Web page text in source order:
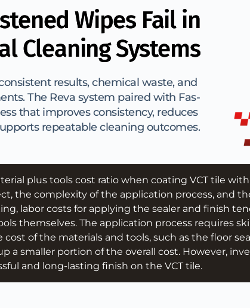
Wipes Fail in
Cleaning Systems
results, chemical waste, and
The Reva system paired with Fas-
that improves consistency, reduces
repeatable cleaning outcomes.
plus tools cost ratio when coating VCT tile
the complexity of the application process, and
labor costs for applying the sealer and finish
themselves. The application process requires
cost of the materials and tools, such as the floor
a smaller portion of the overall cost. However,
and long-lasting finish on the VCT tile.